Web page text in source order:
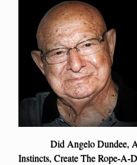
Did Angelo Dundee, A
Instincts, Create The Rope-A-